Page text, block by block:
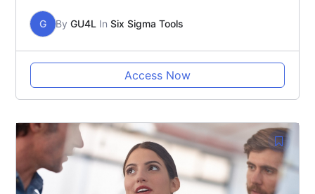
G By GU4L In Six Sigma Tools
Access Now